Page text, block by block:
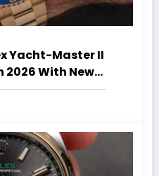
Yacht-Master II
2026 With New
Design